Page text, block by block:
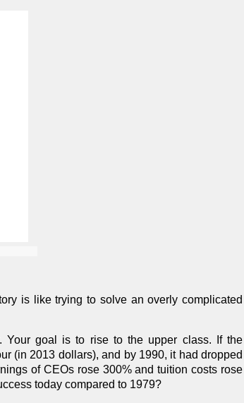
is like trying to solve an overly complicated
Your goal is to rise to the upper class. If the
(in 2013 dollars), and by 1990, it had dropped
of CEOs rose 300% and tuition costs rose
today compared to 1979?